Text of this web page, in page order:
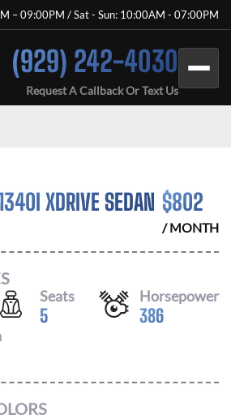
– 09:00PM / Sat - Sun: 10:00AM - 07:00PM
(929) 242-4030
Request A Callback Or Text Us
XDRIVE SEDAN $802
/ MONTH
Seats
5
Horsepower
386